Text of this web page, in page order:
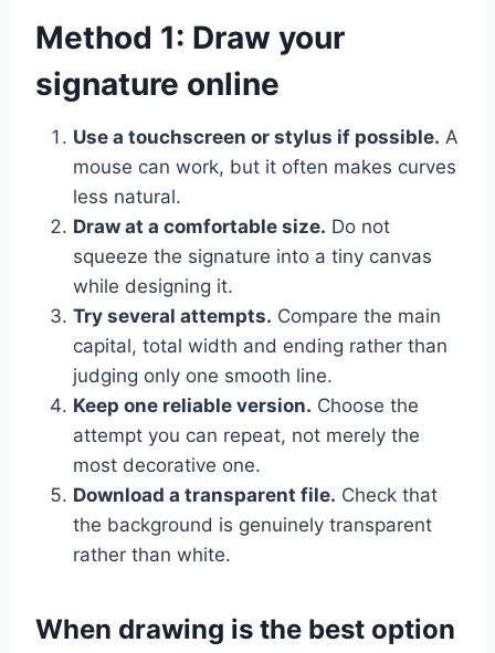
Method 1: Draw your
signature online
Use a touchscreen or stylus if possible. A
mouse can work, but it often makes curves
less natural.
Draw at a comfortable size. Do not
squeeze the signature into a tiny canvas
while designing it.
Try several attempts. Compare the main
capital, total width and ending rather than
judging only one smooth line.
Keep one reliable version. Choose the
attempt you can repeat, not merely the
most decorative one.
Download a transparent file. Check that
the background is genuinely transparent
rather than white.
When drawing is the best option